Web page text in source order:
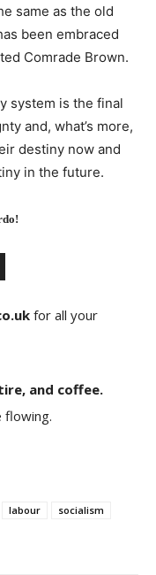
same as the old
been embraced
Comrade Brown.
system is the final
and, what’s more,
destiny now and
in the future.
for all your
and coffee.
flowing.
labour
socialism